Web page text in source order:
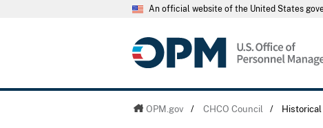
An official website of the United States
OPM.gov / CHCO Council / Historical